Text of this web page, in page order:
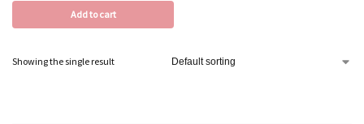
Add to cart
Showing the single result